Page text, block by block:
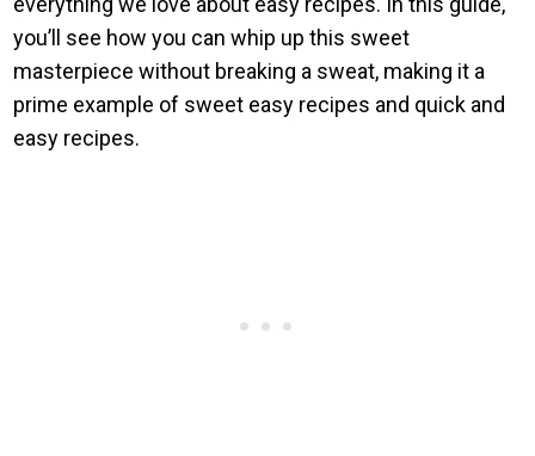
you’ll see how you can whip up this sweet
masterpiece without breaking a sweat, making it a
prime example of sweet easy recipes and quick and
easy recipes.